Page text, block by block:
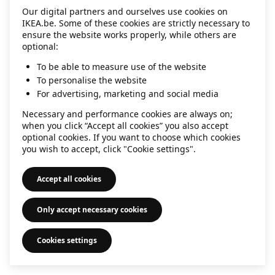
information).
Our digital partners and ourselves use cookies on
IKEA.be. Some of these cookies are strictly necessary to
ensure the website works properly, while others are
optional:
To be able to measure use of the website
To personalise the website
For advertising, marketing and social media
Necessary and performance cookies are always on;
when you click “Accept all cookies” you also accept
optional cookies. If you want to choose which cookies
you wish to accept, click "Cookie settings".
Accept all cookies
Only accept necessary cookies
Cookies settings